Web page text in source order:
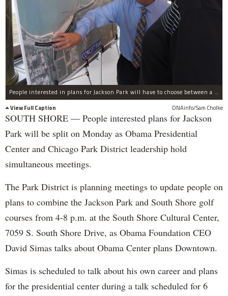
People interested in plans for Jackson Park will have to choose between a presentation with the Obama Foundation CEO and a meeting with golf course planners on Monday.
View Full Caption
DNAinfo/Sam Cholke
SOUTH SHORE — People interested plans for Jackson
Park will be split on Monday as Obama Presidential
Center and Chicago Park District leadership hold
simultaneous meetings.
The Park District is planning meetings to update people on
plans to combine the Jackson Park and South Shore golf
courses from 4-8 p.m. at the South Shore Cultural Center,
7059 S. South Shore Drive, as Obama Foundation CEO
David Simas talks about Obama Center plans Downtown.
Simas is scheduled to talk about his own career and plans
for the presidential center during a talk scheduled for 6